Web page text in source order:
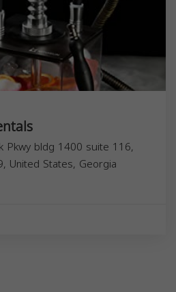
Pkwy bldg 1400 suite 116,
United States, Georgia